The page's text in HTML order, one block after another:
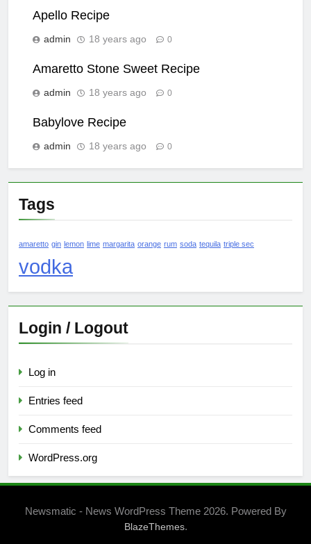
Apello Recipe
admin 18 years ago 0
Amaretto Stone Sweet Recipe
admin 18 years ago 0
Babylove Recipe
admin 18 years ago 0
Tags
amaretto gin lemon lime margarita orange rum soda tequila triple sec
vodka
Login / Logout
Log in
Entries feed
Comments feed
WordPress.org
Newsmatic - News WordPress Theme 2026. Powered By
BlazeThemes.